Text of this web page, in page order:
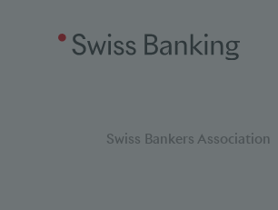
Breadcumb
You are here:
Swiss Bankers Association